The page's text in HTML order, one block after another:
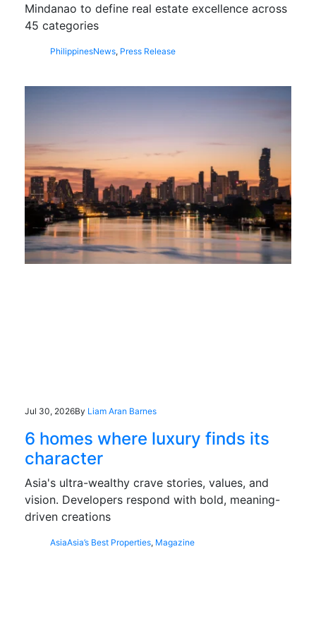
Mindanao to define real estate excellence across
45 categories
PhilippinesNews, Press Release
Jul 30, 2026By Liam Aran Barnes
6 homes where luxury finds its
character
Asia's ultra-wealthy crave stories, values, and
vision. Developers respond with bold, meaning-
driven creations
AsiaAsia’s Best Properties, Magazine